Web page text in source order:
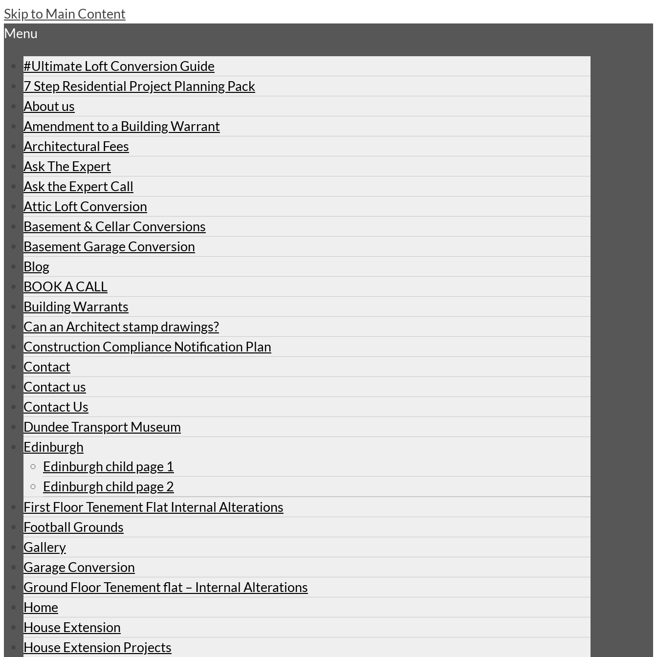
Skip to Main Content
Menu
#Ultimate Loft Conversion Guide
7 Step Residential Project Planning Pack
About us
Amendment to a Building Warrant
Architectural Fees
Ask The Expert
Ask the Expert Call
Attic Loft Conversion
Basement & Cellar Conversions
Basement Garage Conversion
Blog
BOOK A CALL
Building Warrants
Can an Architect stamp drawings?
Construction Compliance Notification Plan
Contact
Contact us
Contact Us
Dundee Transport Museum
Edinburgh
Edinburgh child page 1
Edinburgh child page 2
First Floor Tenement Flat Internal Alterations
Football Grounds
Gallery
Garage Conversion
Ground Floor Tenement flat – Internal Alterations
Home
House Extension
House Extension Projects